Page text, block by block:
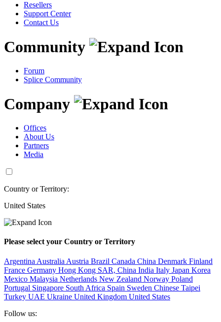
Resellers
Support Center
Contact Us
Community
Forum
Splice Community
Company
Offices
About Us
Partners
Media
Country or Territory:
United States
Please select your Country or Territory
Argentina Australia Austria Brazil Canada China Denmark Finland
France Germany Hong Kong SAR, China India Italy Japan Korea
Mexico Malaysia Netherlands New Zealand Norway Poland
Portugal Singapore South Africa Spain Sweden Chinese Taipei
Turkey UAE Ukraine United Kingdom United States
Follow us: